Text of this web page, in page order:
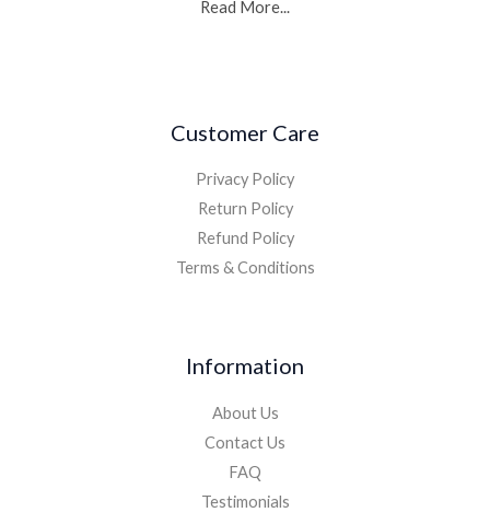
Read More...
Customer Care
Privacy Policy
Return Policy
Refund Policy
Terms & Conditions
Information
About Us
Contact Us
FAQ
Testimonials